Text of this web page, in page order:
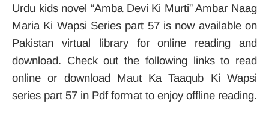
Urdu kids novel “Amba Devi Ki Murti” Ambar Naag
Maria Ki Wapsi Series part 57 is now available on
Pakistan virtual library for online reading and
download. Check out the following links to read
online or download Maut Ka Taaqub Ki Wapsi
series part 57 in Pdf format to enjoy offline reading.